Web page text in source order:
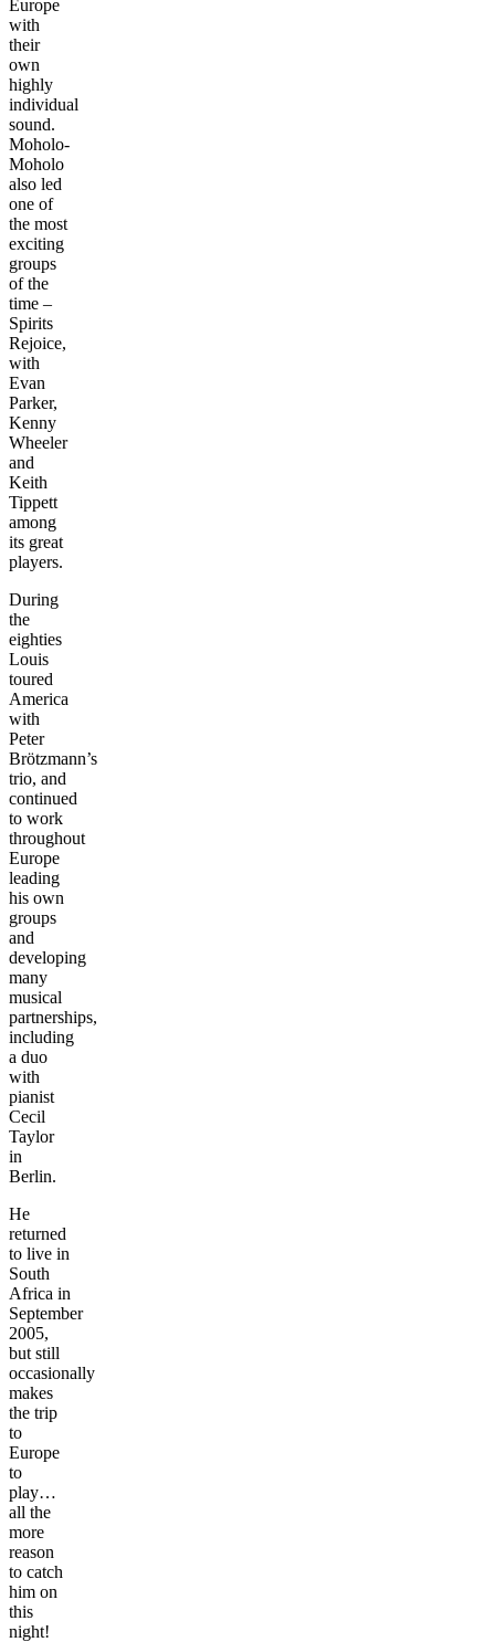
Europe
with
their
own
highly
individual
sound.
Moholo-
Moholo
also led
one of
the most
exciting
groups
of the
time –
Spirits
Rejoice,
with
Evan
Parker,
Kenny
Wheeler
and
Keith
Tippett
among
its great
players.
During
the
eighties
Louis
toured
America
with
Peter
Brötzmann’s
trio, and
continued
to work
throughout
Europe
leading
his own
groups
and
developing
many
musical
partnerships,
including
a duo
with
pianist
Cecil
Taylor
in
Berlin.
He
returned
to live in
South
Africa in
September
2005,
but still
occasionally
makes
the trip
to
Europe
to
play…
all the
more
reason
to catch
him on
this
night!